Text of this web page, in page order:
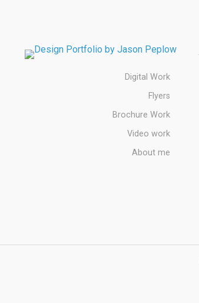
Digital Work
Flyers
Brochure Work
Video work
About me